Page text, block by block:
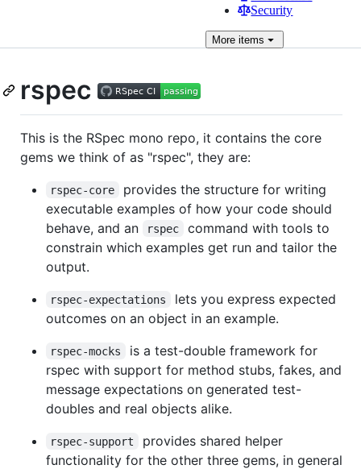
Security
More items
rspec
This is the RSpec mono repo, it contains the core
gems we think of as "rspec", they are:
rspec-core
provides the structure for writing
executable examples of how your code should
behave, and an
rspec
command with tools to
constrain which examples get run and tailor the
output.
rspec-expectations
lets you express expected
outcomes on an object in an example.
rspec-mocks
is a test-double framework for
rspec with support for method stubs, fakes, and
message expectations on generated test-
doubles and real objects alike.
rspec-support
provides shared helper
functionality for the other three gems, in general